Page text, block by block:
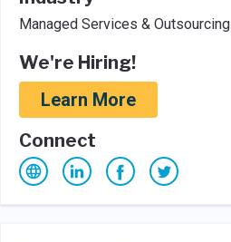
Managed Services & Outsourcing
We're Hiring!
Learn More
Connect